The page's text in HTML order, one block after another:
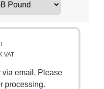
VAT
email. Please
processing.